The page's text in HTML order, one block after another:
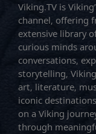
Viking.TV is
channel, offering
extensive library
curious minds
conversations,
storytelling,
art, literature,
iconic
on a Viking
through